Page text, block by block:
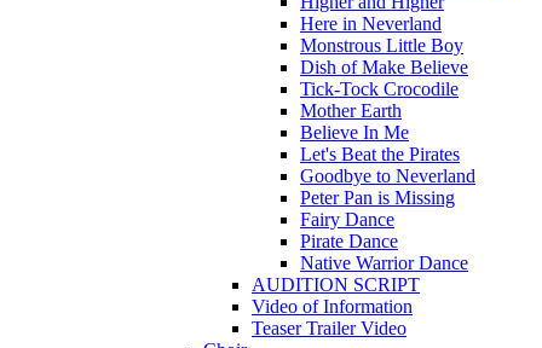
Here in Neverland
Monstrous Little Boy
Dish of Make Believe
Tick-Tock Crocodile
Mother Earth
Believe In Me
Let's Beat the Pirates
Goodbye to Neverland
Peter Pan is Missing
Fairy Dance
Pirate Dance
Native Warrior Dance
AUDITION SCRIPT
Video of Information
Teaser Trailer Video